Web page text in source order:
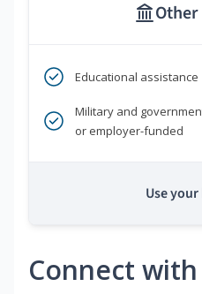
Educational assistance
Military and
or employer-funded
Use
Connect